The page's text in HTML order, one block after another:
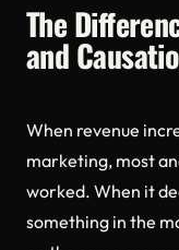
The
and
When revenue
marketing, most
worked. When it
something in the